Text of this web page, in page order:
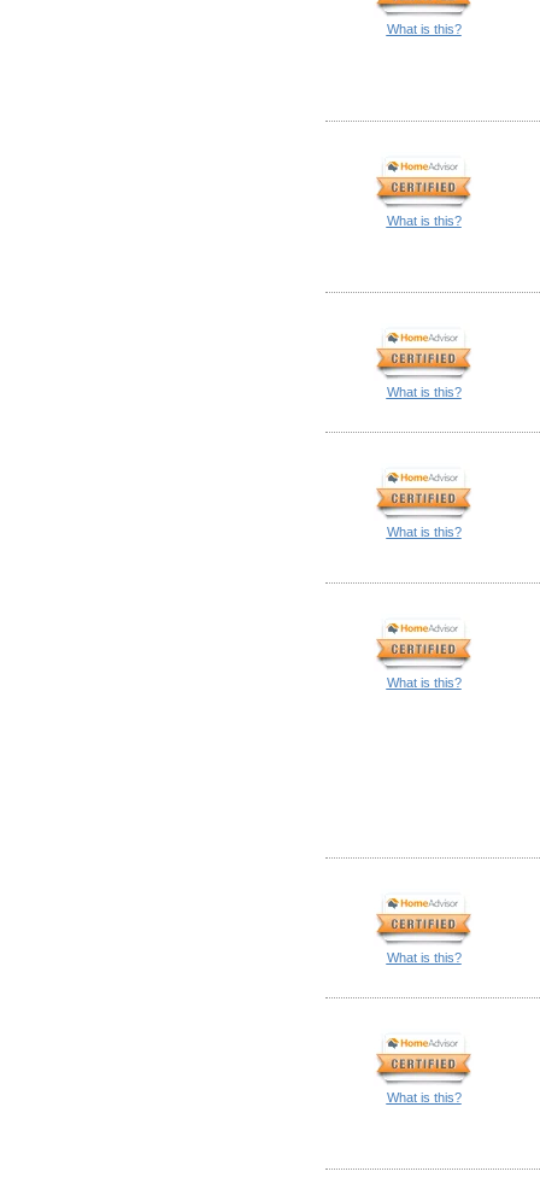
What is this?
What is this?
What is this?
What is this?
What is this?
What is this?
What is this?